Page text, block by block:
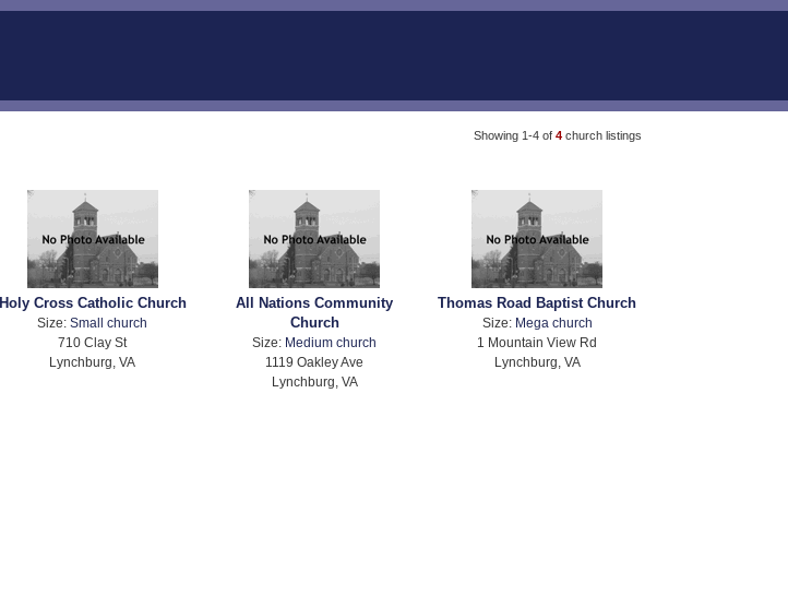
Showing 1-4 of 4 church listings
Holy Cross Catholic Church
Size:Small church
710 Clay St
Lynchburg, VA
All Nations Community
Church
Size: Medium church
1119 Oakley Ave
Lynchburg, VA
Thomas Road Baptist Church
Size: Mega church
1 Mountain View Rd
Lynchburg, VA